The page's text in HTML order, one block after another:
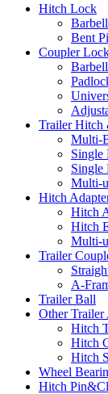
Hitch Lock
Bent
Coupler
Trailer
Multi-
Single
Single
Multi-
Hitch
Hitch
Hitch
Multi-
Trailer
A-
Trailer Ball
Other Trailer
Hitch
Hitch
Hitch
Wheel
Hitch